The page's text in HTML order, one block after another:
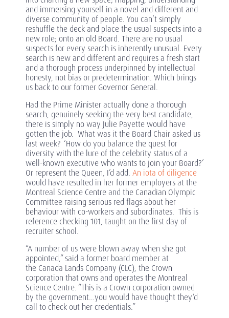
and immersing yourself in a novel and different and
diverse community of people. You can’t simply
reshuffle the deck and place the usual suspects into a
new role; onto an old Board. There are no usual
suspects for every search is inherently unusual. Every
search is new and different and requires a fresh start
and a thorough process underpinned by intellectual
honesty, not bias or predetermination. Which brings
us back to our former Governor General.
Had the Prime Minister actually done a thorough
search, genuinely seeking the very best candidate,
there is simply no way Julie Payette would have
gotten the job. What was it the Board Chair asked us
last week? ‘How do you balance the quest for
diversity with the lure of the celebrity status of a
well-known executive who wants to join your Board?’
Or represent the Queen, I’d add. An iota of diligence
would have resulted in her former employers at the
Montreal Science Centre and the Canadian Olympic
Committee raising serious red flags about her
behaviour with co-workers and subordinates. This is
reference checking 101, taught on the first day of
recruiter school.
“A number of us were blown away when she got
appointed,” said a former board member at
the Canada Lands Company (CLC), the Crown
corporation that owns and operates the Montreal
Science Centre. “This is a Crown corporation owned
by the government…you would have thought they’d
call to check out her credentials.”